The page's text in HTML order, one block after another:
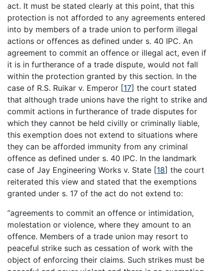
act. It must be stated clearly at this point, that this
protection is not afforded to any agreements entered
into by members of a trade union to perform illegal
actions or offences as defined under s. 40 IPC. An
agreement to commit an offence or illegal act, even if
it is in furtherance of a trade dispute, would not fall
within the protection granted by this section. In the
case of R.S. Ruikar v. Emperor [17] the court stated
that although trade unions have the right to strike and
commit actions in furtherance of trade disputes for
which they cannot be held civilly or criminally liable,
this exemption does not extend to situations where
they can be afforded immunity from any criminal
offence as defined under s. 40 IPC. In the landmark
case of Jay Engineering Works v. State [18] the court
reiterated this view and stated that the exemptions
granted under s. 17 of the act do not extend to:
“agreements to commit an offence or intimidation,
molestation or violence, where they amount to an
offence. Members of a trade union may resort to
peaceful strike such as cessation of work with the
object of enforcing their claims. Such strikes must be